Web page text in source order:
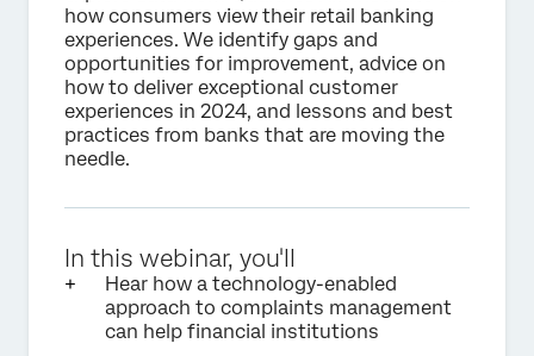
how consumers view their retail banking
experiences. We identify gaps and
opportunities for improvement, advice on
how to deliver exceptional customer
experiences in 2024, and lessons and best
practices from banks that are moving the
needle.
In this webinar, you'll
Hear how a technology-enabled
approach to complaints management
can help financial institutions